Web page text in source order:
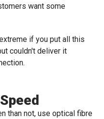
want some
if you put all this
couldn't deliver it
than not, use optical fibre